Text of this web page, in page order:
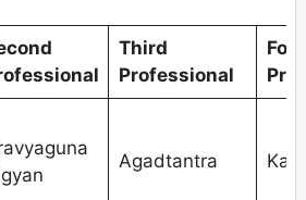
Third
Professional
Agadtantra